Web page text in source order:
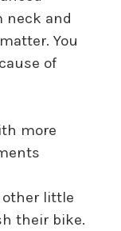
neck and
You
of
more
other little
their bike.